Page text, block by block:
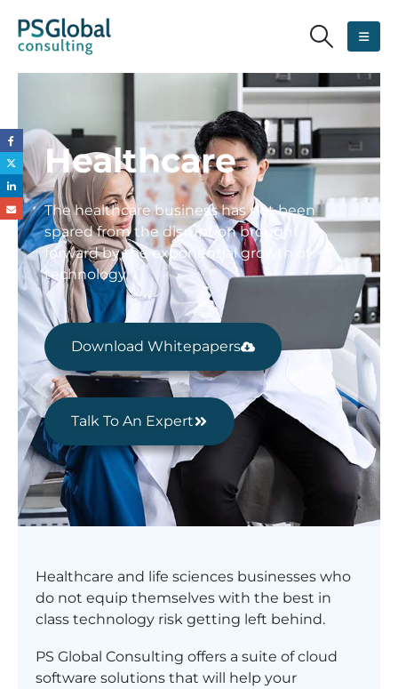
Healthcare
The healthcare business has not been
spared from the disruption brought
forward by the exponential growth of
technology.
Download Whitepapers
Talk To An Expert
Healthcare and life sciences businesses who
do not equip themselves with the best in
class technology risk getting left behind.
PS Global Consulting offers a suite of cloud
software solutions that will help your